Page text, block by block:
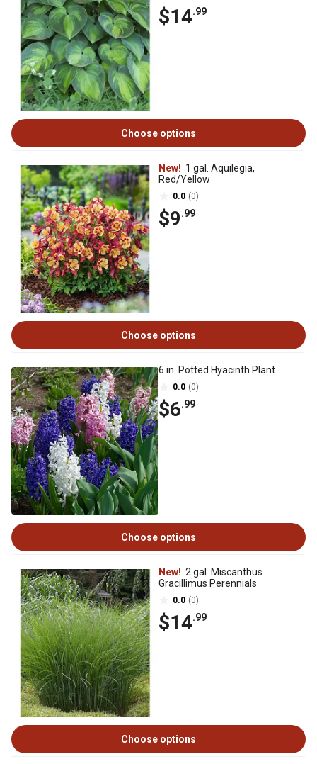
$14.99
Choose options
New! 1 gal. Aquilegia,
Red/Yellow
0.0 (0)
$9.99
Choose options
6 in. Potted Hyacinth Plant
0.0 (0)
$6.99
Choose options
New! 2 gal. Miscanthus
Gracillimus Perennials
0.0 (0)
$14.99
Choose options